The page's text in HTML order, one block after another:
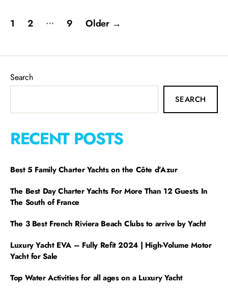
1 2 … 9 Older →
Search
SEARCH
RECENT POSTS
Best 5 Family Charter Yachts on the Côte d’Azur
The Best Day Charter Yachts For More Than 12 Guests In
The South of France
The 3 Best French Riviera Beach Clubs to arrive by Yacht
Luxury Yacht EVA – Fully Refit 2024 | High-Volume Motor
Yacht for Sale
Top Water Activities for all ages on a Luxury Yacht